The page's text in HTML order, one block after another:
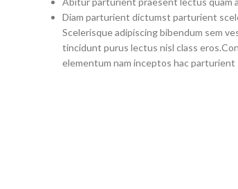
Diam parturient dictumst parturient
Scelerisque adipiscing bibendum sem
tincidunt purus lectus nisl class
elementum nam inceptos hac